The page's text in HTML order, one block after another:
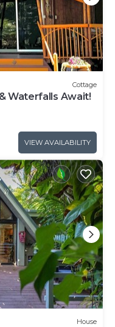
Cottage
Waterfalls Await!
VIEW AVAILABILITY
House